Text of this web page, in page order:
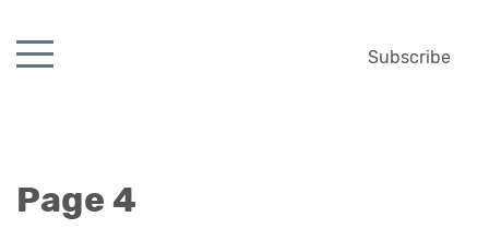
Subscribe
Page 4